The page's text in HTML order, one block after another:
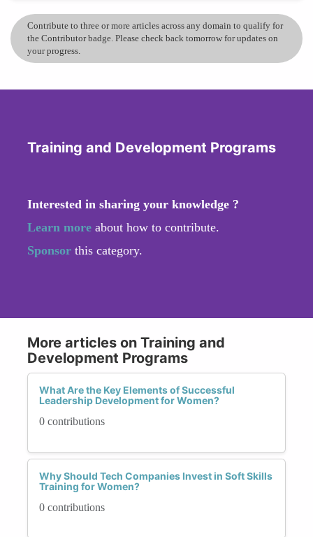
Contribute to three or more articles across any domain to qualify for
the Contributor badge. Please check back tomorrow for updates on
your progress.
Training and Development Programs
Interested in sharing your knowledge ?
Learn more about how to contribute.
Sponsor this category.
More articles on Training and
Development Programs
What Are the Key Elements of Successful
Leadership Development for Women?
0 contributions
Why Should Tech Companies Invest in Soft Skills
Training for Women?
0 contributions